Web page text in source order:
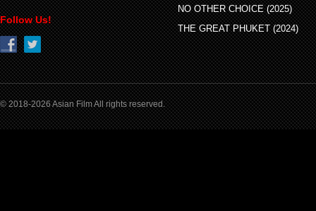
Follow Us!
NO OTHER CHOICE (2025)
THE GREAT PHUKET (2024)
© 2018-2026 Asian Film All rights reserved.